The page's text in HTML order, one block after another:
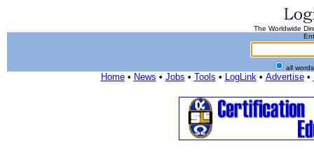
The Worldwide
all
Home• News • Jobs • Tools • LogLink• Advertise•